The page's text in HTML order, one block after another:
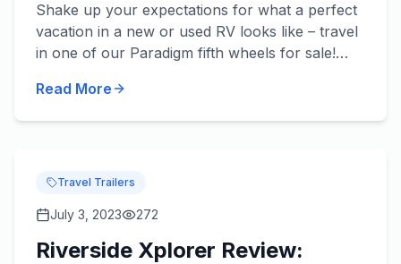
Shake up your expectations for what a perfect
vacation in a new or used RV looks like – travel
in one of our Paradigm fifth wheels for sale!
take luxury t...
Read More
Travel Trailers
July 3, 2023 272
Riverside Xplorer Review: